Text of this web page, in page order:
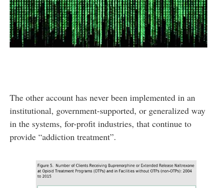
The other account has never been implemented in an
institutional, government-supported, or generalized way
in the systems, for-profit industries, that continue to
provide “addiction treatment”.